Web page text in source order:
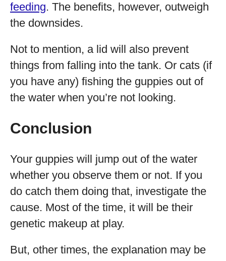
feeding. The benefits, however, outweigh
the downsides.
Not to mention, a lid will also prevent
things from falling into the tank. Or cats (if
you have any) fishing the guppies out of
the water when you’re not looking.
Conclusion
Your guppies will jump out of the water
whether you observe them or not. If you
do catch them doing that, investigate the
cause. Most of the time, it will be their
genetic makeup at play.
But, other times, the explanation may be